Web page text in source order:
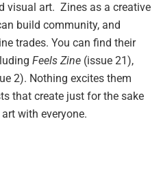
visual art. Zines as a creative
build community, and
trades. You can find their
Feels Zine (issue 21),
2). Nothing excites them
that create just for the sake
with everyone.